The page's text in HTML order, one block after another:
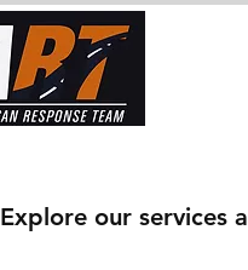
Explore our services